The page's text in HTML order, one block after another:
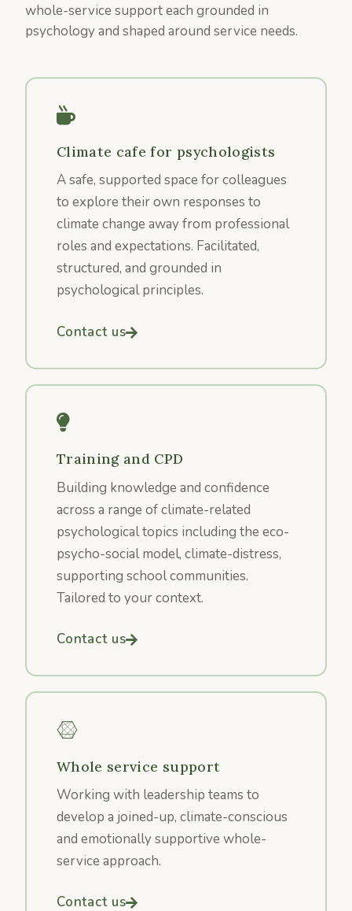
whole-service support each grounded in
psychology and shaped around service needs.
Climate cafe for psychologists
A safe, supported space for colleagues
to explore their own responses to
climate change away from professional
roles and expectations. Facilitated,
structured, and grounded in
psychological principles.
Contact us
Training and CPD
Building knowledge and confidence
across a range of climate-related
psychological topics including the eco-
psycho-social model, climate-distress,
supporting school communities.
Tailored to your context.
Contact us
Whole service support
Working with leadership teams to
develop a joined-up, climate-conscious
and emotionally supportive whole-
service approach.
Contact us